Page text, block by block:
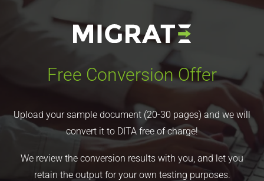
Free Conversion Offer
Upload your sample document (20-30 pages) and we will
convert it to DITA free of charge!
We review the conversion results with you, and let you
retain the output for your own testing purposes.